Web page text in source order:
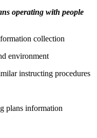
operating with people
collection
environment
instructing procedures
plans information